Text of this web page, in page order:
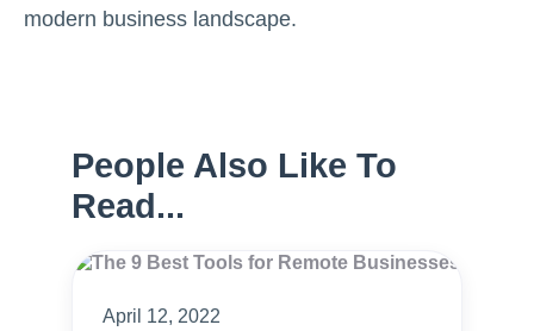
modern business landscape.
People Also Like To
Read...
April 12, 2022